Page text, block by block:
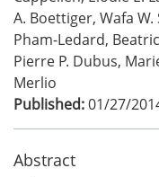
A. Boettiger, Wafa W.
Pham-Ledard,
Pierre P. Dubus,
Merlio
Published:01/27/
Abstract